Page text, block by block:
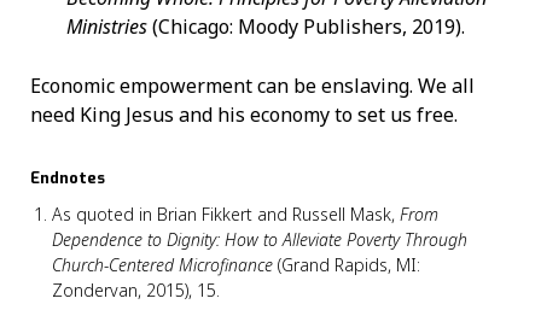
Ministries(Chicago: Moody Publishers, 2019).
Economic empowerment can be enslaving. We all
need King Jesus and his economy to set us free.
Endnotes
As quoted in Brian Fikkert and Russell Mask, From
Dependence to Dignity: How to Alleviate Poverty Through
Church-Centered Microfinance (Grand Rapids, MI:
Zondervan, 2015), 15.